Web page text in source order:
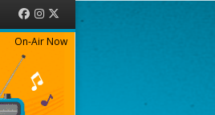
Facebook
Instagram
On-Air Now